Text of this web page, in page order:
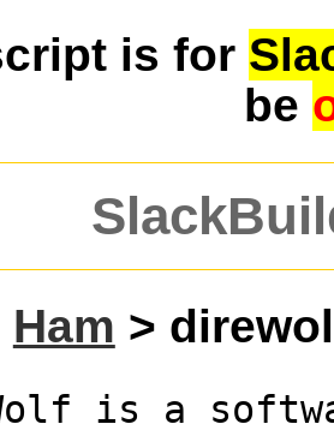
is for
be
Ham >
is a